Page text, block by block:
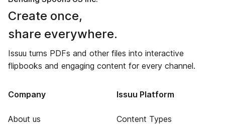
Create once,
share everywhere.
Issuu turns PDFs and other files into interactive
flipbooks and engaging content for every channel.
Company
About us
Issuu Platform
Content Types